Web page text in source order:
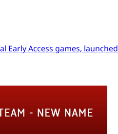
Early Access games, launched